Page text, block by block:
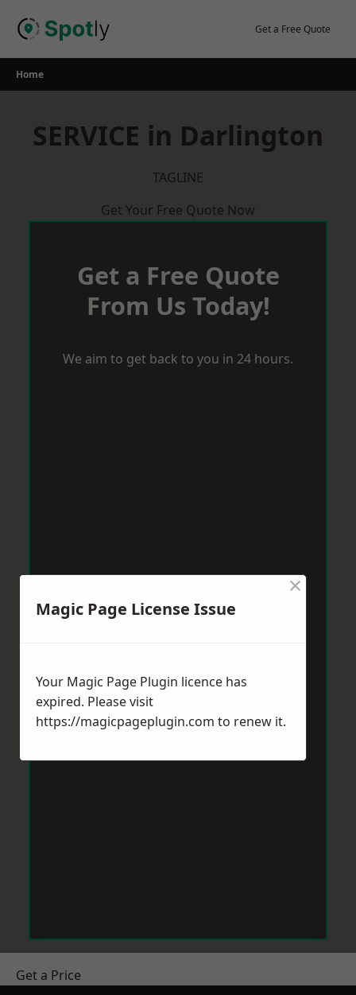
Get a Free Quote
Home
SERVICE in Darlington
TAGLINE
Get Your Free Quote Now
Get a Free Quote
From Us Today!
We aim to get back to you in 24 hours.
Get a Price
Magic Page License Issue
×
Your Magic Page Plugin licence has
expired. Please visit
https://magicpageplugin.com to renew it.